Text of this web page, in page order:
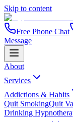
Skip to content
Free Phone Chat
Message
About
Services
Addictions & Habits
Quit SmokingQuit
Drinking